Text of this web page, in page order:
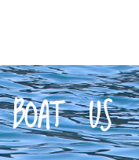
BOAT US